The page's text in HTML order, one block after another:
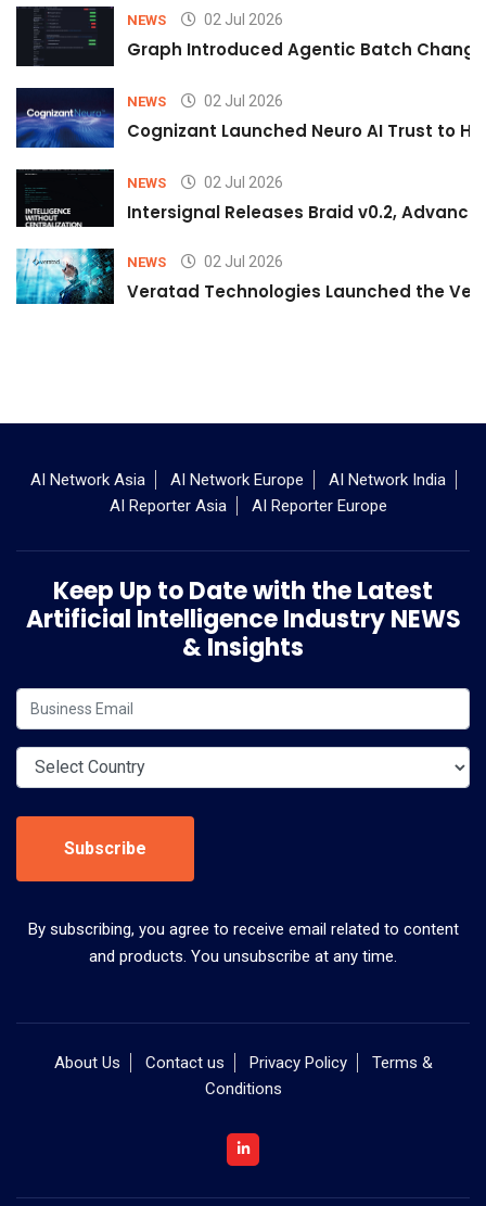
NEWS 02 Jul 2026
Graph Introduced Agentic Batch
NEWS 02 Jul 2026
Cognizant Launched Neuro AI Trust to
NEWS 02 Jul 2026
Intersignal Releases Braid v0.2,
NEWS 02 Jul 2026
Veratad Technologies Launched the
AI Network Asia AI Network Europe
AI Network India
AI Reporter Asia
AI Reporter Europe
Keep Up to Date with the Latest
Artificial Intelligence Industry NEWS
& Insights
Subscribe
By subscribing, you agree to receive email related to content
and products. You unsubscribe at any time.
About Us Contact us Privacy Policy
Terms &
Conditions